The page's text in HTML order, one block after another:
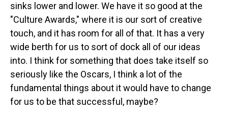
sinks lower and lower. We have it so good at the
"Culture Awards," where it is our sort of creative
touch, and it has room for all of that. It has a very
wide berth for us to sort of dock all of our ideas
into. I think for something that does take itself so
seriously like the Oscars, I think a lot of the
fundamental things about it would have to change
for us to be that successful, maybe?